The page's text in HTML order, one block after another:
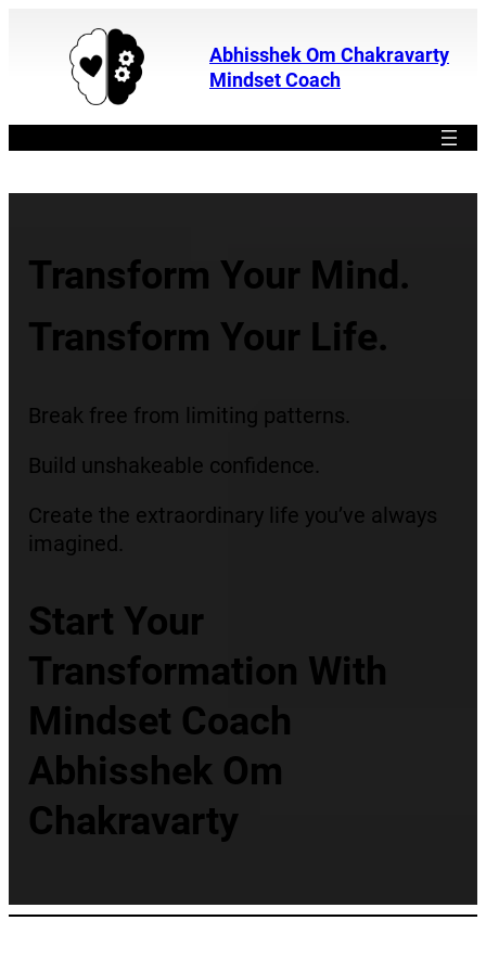
Abhisshek Om Chakravarty
Mindset Coach
Transform Your Mind.
Transform Your Life.
Break free from limiting patterns.
Build unshakeable confidence.
Create the extraordinary life you’ve always
imagined.
Start Your
Transformation With
Mindset Coach
Abhisshek Om
Chakravarty